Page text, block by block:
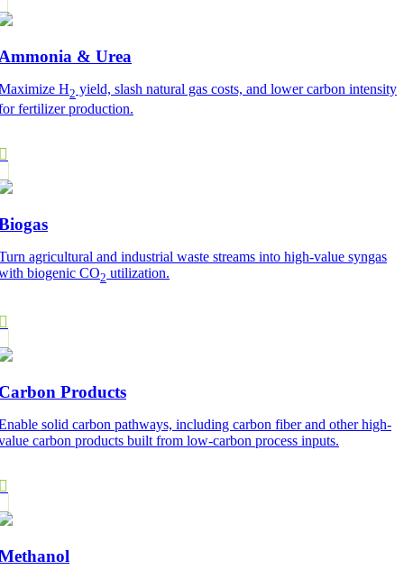
& Urea
H2 yield, slash natural gas costs, and lower carbon intensity
fertilizer production.
agricultural and industrial waste streams into high-value syngas
biogenic CO2 utilization.
Products
solid carbon pathways, including carbon fiber and other high-
carbon products built from low-carbon process inputs.